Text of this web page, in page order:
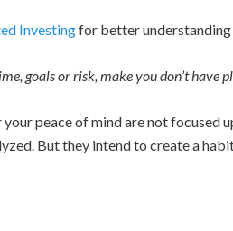
Investingfor better
goals or risk, make you don’t have
peace of mind are not focused
But they intend to create a